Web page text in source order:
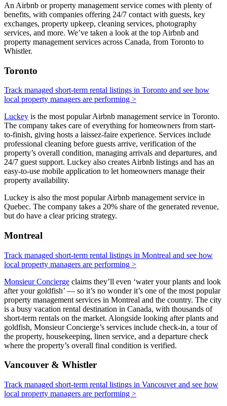
An Airbnb or property management service comes with plenty of
benefits, with companies offering 24/7 contact with guests, key
exchanges, property upkeep, cleaning services, photography
services, and more. We’ve taken a look at the top Airbnb and
property management services across Canada, from Toronto to
Whistler.
Toronto
Track managed short-term rental listings in Toronto and see how
local property managers are performing >
Luckey is the most popular Airbnb management service in Toronto.
The company takes care of everything for homeowners from start-
to-finish, giving hosts a laissez-faire experience. Services include
professional cleaning before guests arrive, verification of the
property’s overall condition, managing arrivals and departures, and
24/7 guest support. Luckey also creates Airbnb listings and has an
easy-to-use mobile application to let homeowners manage their
property availability.
Luckey is also the most popular Airbnb management service in
Quebec. The company takes a 20% share of the generated revenue,
but do have a clear pricing strategy.
Montreal
Track managed short-term rental listings in Montreal and see how
local property managers are performing >
Monsieur Concierge claims they’ll even ‘water your plants and look
after your goldfish’ — so it’s no wonder it’s one of the most popular
property management services in Montreal and the country. The city
is a busy vacation rental destination in Canada, with thousands of
short-term rentals on the market. Alongside looking after plants and
goldfish, Monsieur Concierge’s services include check-in, a tour of
the property, housekeeping, linen service, and a departure check
where the property’s overall final condition is verified.
Vancouver & Whistler
Track managed short-term rental listings in Vancouver and see how
local property managers are performing >